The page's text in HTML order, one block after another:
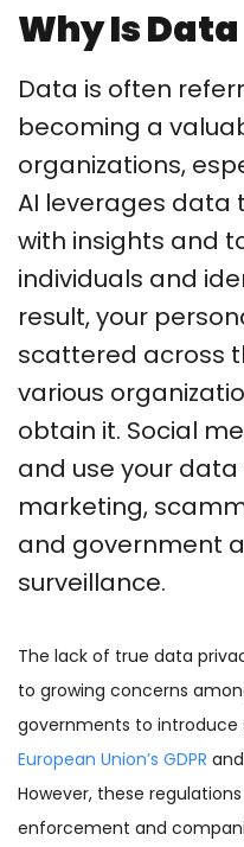
Why Is
Data is often
becoming a
organizations,
AI leverages data
with insights and
individuals and
result, your
scattered across
various
obtain it. Social
and use your
marketing,
and government
surveillance.
The lack of true data
to growing concerns
governments to introduce
European Union’s GDPR
However, these
enforcement and